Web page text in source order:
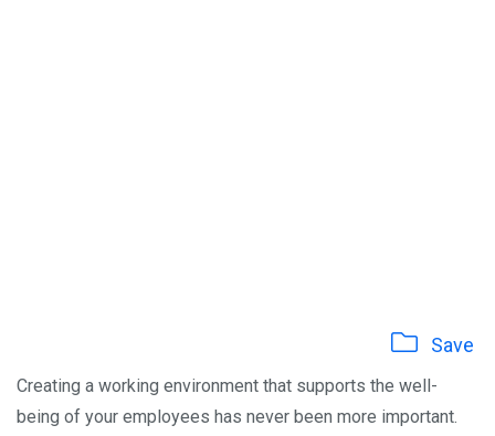
Save
Creating a working environment that supports the well-
being of your employees has never been more important.